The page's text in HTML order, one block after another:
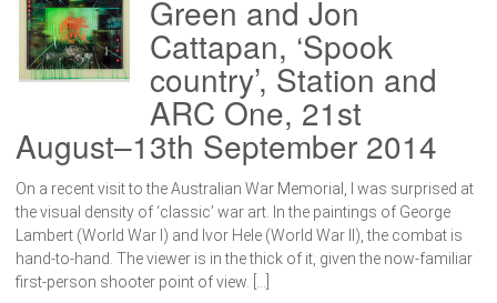
Green and Jon
Cattapan, ‘Spook
country’, Station and
ARC One, 21st
August–13th September 2014
On a recent visit to the Australian War Memorial, I was surprised at
the visual density of ‘classic’ war art. In the paintings of George
Lambert (World War I) and Ivor Hele (World War II), the combat is
hand-to-hand. The viewer is in the thick of it, given the now-familiar
first-person shooter point of view. […]